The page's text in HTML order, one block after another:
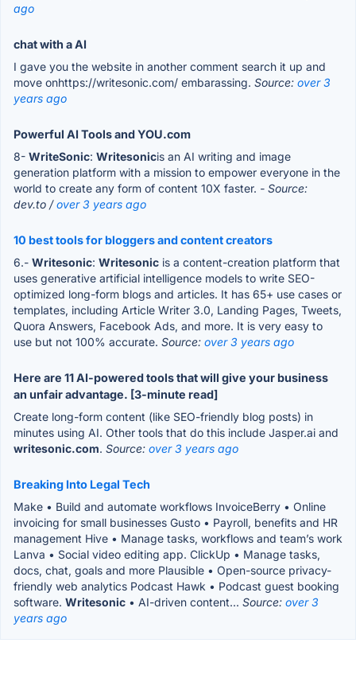
ago
chat with a AI
I gave you the website in another comment search it up and
move onhttps://writesonic.com/ embarassing. Source: over 3
years ago
Powerful AI Tools and YOU.com
8- WriteSonic: Writesonicis an AI writing and image
generation platform with a mission to empower everyone in the
world to create any form of content 10X faster. - Source:
dev.to /over 3 years ago
10 best tools for bloggers and content creators
6.- Writesonic: Writesonic is a content-creation platform that
uses generative artificial intelligence models to write SEO-
optimized long-form blogs and articles. It has 65+ use cases or
templates, including Article Writer 3.0, Landing Pages, Tweets,
Quora Answers, Facebook Ads, and more. It is very easy to
use but not 100% accurate. Source: over 3 years ago
Here are 11 AI-powered tools that will give your business
an unfair advantage. [3-minute read]
Create long-form content (like SEO-friendly blog posts) in
minutes using AI. Other tools that do this include Jasper.ai and
writesonic.com. Source: over 3 years ago
Breaking Into Legal Tech
Make • Build and automate workflows InvoiceBerry • Online
invoicing for small businesses Gusto • Payroll, benefits and HR
management Hive • Manage tasks, workflows and team’s work
Lanva • Social video editing app. ClickUp • Manage tasks,
docs, chat, goals and more Plausible • Open-source privacy-
friendly web analytics Podcast Hawk • Podcast guest booking
software. Writesonic • AI-driven content... Source: over 3
years ago